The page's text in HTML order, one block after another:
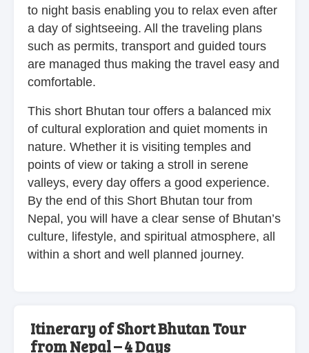
to night basis enabling you to relax even after
a day of sightseeing. All the traveling plans
such as permits, transport and guided tours
are managed thus making the travel easy and
comfortable.
This short Bhutan tour offers a balanced mix
of cultural exploration and quiet moments in
nature. Whether it is visiting temples and
points of view or taking a stroll in serene
valleys, every day offers a good experience.
By the end of this Short Bhutan tour from
Nepal, you will have a clear sense of Bhutan’s
culture, lifestyle, and spiritual atmosphere, all
within a short and well planned journey.
Itinerary of Short Bhutan Tour
from Nepal – 4 Days